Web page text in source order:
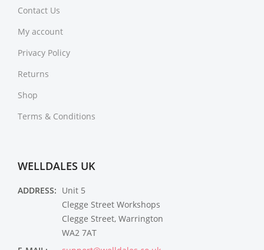
Contact Us
My account
Privacy Policy
Returns
Shop
Terms & Conditions
WELLDALES UK
ADDRESS: Unit 5
Clegge Street Workshops
Clegge Street, Warrington
WA2 7AT